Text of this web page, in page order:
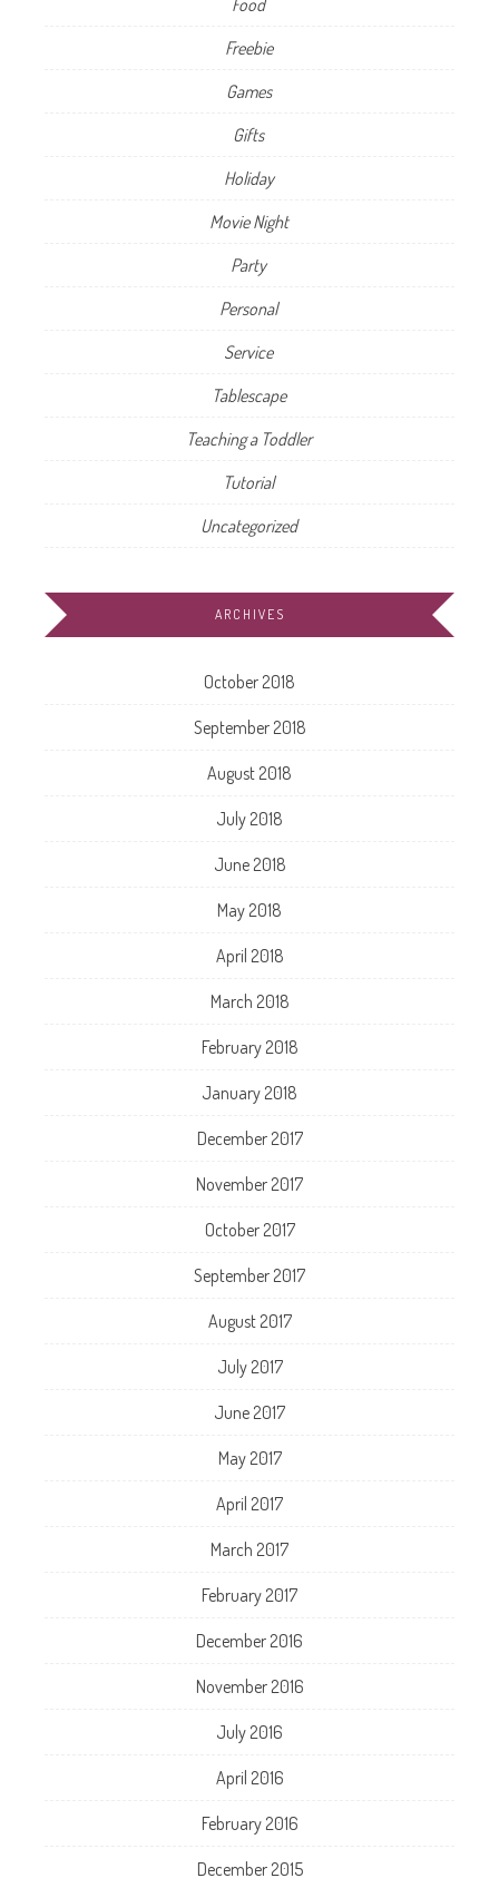
Freebie
Games
Gifts
Holiday
Movie Night
Party
Personal
Service
Tablescape
Teaching a Toddler
Tutorial
Uncategorized
ARCHIVES
October 2018
September 2018
August 2018
July 2018
June 2018
May 2018
April 2018
March 2018
February 2018
January 2018
December 2017
November 2017
October 2017
September 2017
August 2017
July 2017
June 2017
May 2017
April 2017
March 2017
February 2017
December 2016
November 2016
July 2016
April 2016
February 2016
December 2015